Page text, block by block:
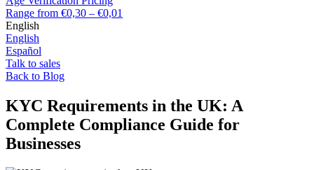
Range from €0,30 – €0,01
English
English
Español
Talk to sales
Back to Blog
KYC Requirements in the UK: A
Complete Compliance Guide for
Businesses